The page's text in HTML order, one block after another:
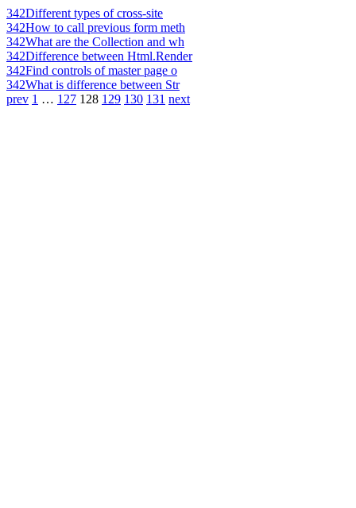
342Different types of cross-site
342How to call previous form meth
342What are the Collection and wh
342Difference between Html.Render
342Find controls of master page o
342What is difference between Str
prev 1 … 127 128 129 130 131 next